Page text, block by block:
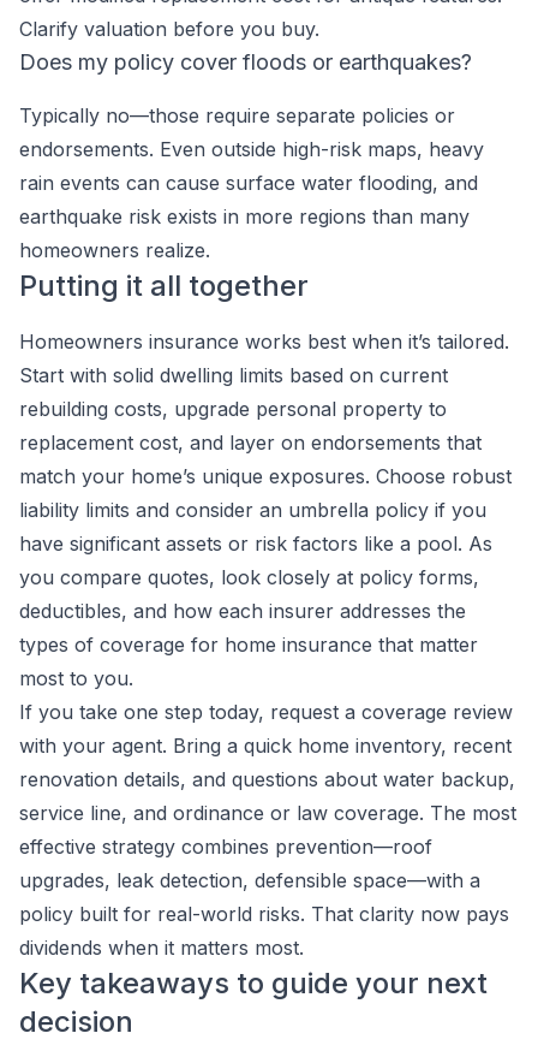
Clarify valuation before you buy.
Does my policy cover floods or earthquakes?
Typically no—those require separate policies or
endorsements. Even outside high-risk maps, heavy
rain events can cause surface water flooding, and
earthquake risk exists in more regions than many
homeowners realize.
Putting it all together
Homeowners insurance works best when it’s tailored.
Start with solid dwelling limits based on current
rebuilding costs, upgrade personal property to
replacement cost, and layer on endorsements that
match your home’s unique exposures. Choose robust
liability limits and consider an umbrella policy if you
have significant assets or risk factors like a pool. As
you compare quotes, look closely at policy forms,
deductibles, and how each insurer addresses the
types of coverage for home insurance that matter
most to you.
If you take one step today, request a coverage review
with your agent. Bring a quick home inventory, recent
renovation details, and questions about water backup,
service line, and ordinance or law coverage. The most
effective strategy combines prevention—roof
upgrades, leak detection, defensible space—with a
policy built for real-world risks. That clarity now pays
dividends when it matters most.
Key takeaways to guide your next
decision